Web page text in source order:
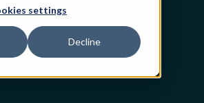
settings
Decline